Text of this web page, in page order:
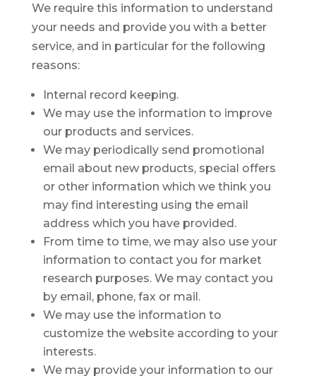
We require this information to understand
your needs and provide you with a better
service, and in particular for the following
reasons:
Internal record keeping.
We may use the information to improve
our products and services.
We may periodically send promotional
email about new products, special offers
or other information which we think you
may find interesting using the email
address which you have provided.
From time to time, we may also use your
information to contact you for market
research purposes. We may contact you
by email, phone, fax or mail.
We may use the information to
customize the website according to your
interests.
We may provide your information to our